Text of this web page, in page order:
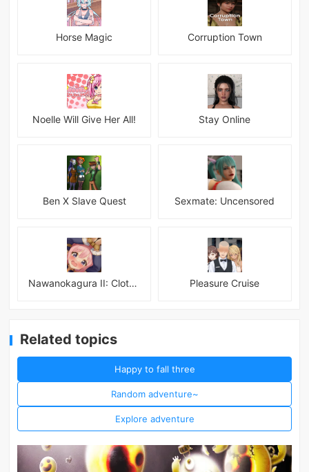
Horse Magic Corruption Town
Noelle Will Give Her All! Stay Online
Ben X Slave Quest Sexmate: Uncensored
Nawanokagura II: Clothed Bondage Simulation Pleasure Cruise
Related topics
Happy to fall three
Random adventure~
Explore adventure